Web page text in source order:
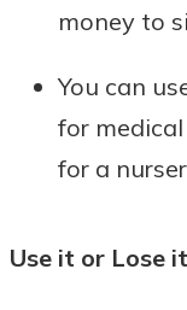
money to
You can
for
for a
Use it or Lose it